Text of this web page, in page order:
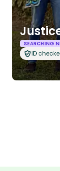
SEARCHING
ID